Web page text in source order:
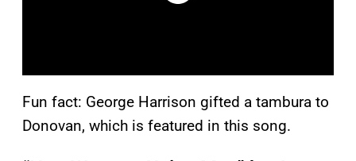
Fun fact: George Harrison gifted a tambura to
Donovan, which is featured in this song.